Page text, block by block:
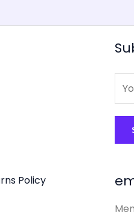
Policy
a